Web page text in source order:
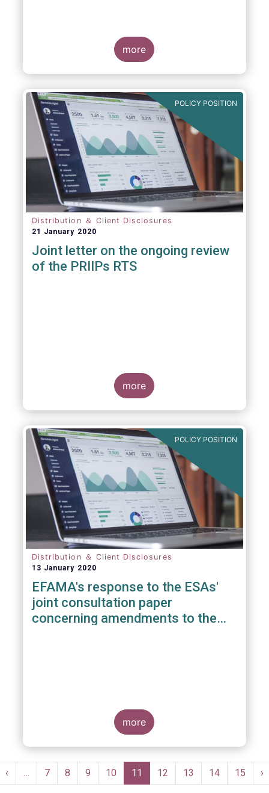
The fundamental function of a trading venue
at a price that balances supply and demand
through transparent rules and processes.
The sale of market data is a related but
separate by-product of that primary
function.
more
POLICY POSITION
Distribution ＆ Client Disclosures
21 January 2020
Joint letter on the ongoing review
of the PRIIPs RTS
more
POLICY POSITION
Distribution ＆ Client Disclosures
13 January 2020
EFAMA's response to the ESAs'
joint consultation paper
concerning amendments to the
more
Pagination
Previous
page
‹ … Page
7 Page
8 Page
9 Page
10
Current
page
11 Page
12 Page
13 Page
14 Page
15 ›